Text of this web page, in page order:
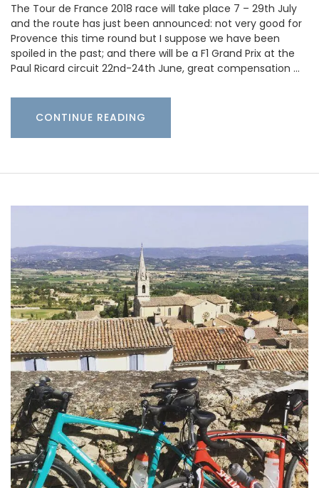
The Tour de France 2018 race will take place 7 – 29th July
and the route has just been announced: not very good for
Provence this time round but I suppose we have been
spoiled in the past; and there will be a F1 Grand Prix at the
Paul Ricard circuit 22nd-24th June, great compensation …
CONTINUE READING